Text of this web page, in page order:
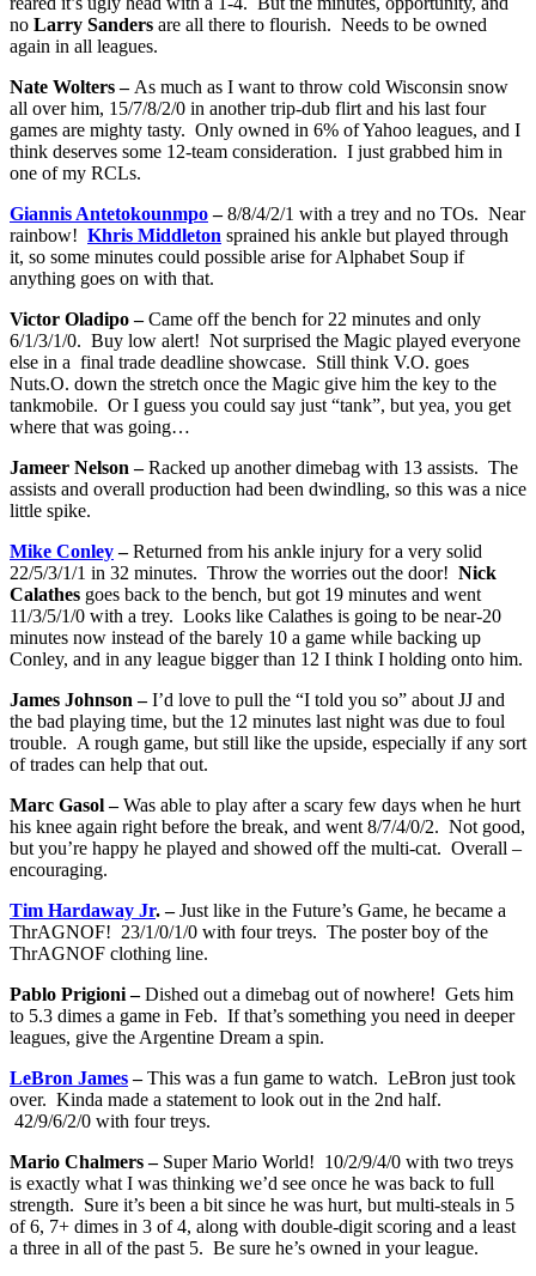
no Larry Sanders are all there to flourish. Needs to be owned
again in all leagues.
Nate Wolters – As much as I want to throw cold Wisconsin snow
all over him, 15/7/8/2/0 in another trip-dub flirt and his last four
games are mighty tasty. Only owned in 6% of Yahoo leagues, and I
think deserves some 12-team consideration. I just grabbed him in
one of my RCLs.
Giannis Antetokounmpo–8/8/4/2/1 with a trey and no TOs. Near
rainbow! Khris Middleton sprained his ankle but played through
it, so some minutes could possible arise for Alphabet Soup if
anything goes on with that.
Victor Oladipo –Came off the bench for 22 minutes and only
6/1/3/1/0. Buy low alert! Not surprised the Magic played everyone
else in a final trade deadline showcase. Still think V.O. goes
Nuts.O. down the stretch once the Magic give him the key to the
tankmobile. Or I guess you could say just “tank”, but yea, you get
where that was going…
Jameer Nelson –Racked up another dimebag with 13 assists. The
assists and overall production had been dwindling, so this was a nice
little spike.
Mike Conley–Returned from his ankle injury for a very solid
22/5/3/1/1 in 32 minutes. Throw the worries out the door! Nick
Calathes goes back to the bench, but got 19 minutes and went
11/3/5/1/0 with a trey. Looks like Calathes is going to be near-20
minutes now instead of the barely 10 a game while backing up
Conley, and in any league bigger than 12 I think I holding onto him.
James Johnson –I’d love to pull the “I told you so” about JJ and
the bad playing time, but the 12 minutes last night was due to foul
trouble. A rough game, but still like the upside, especially if any sort
of trades can help that out.
Marc Gasol –Was able to play after a scary few days when he hurt
his knee again right before the break, and went 8/7/4/0/2. Not good,
but you’re happy he played and showed off the multi-cat. Overall –
encouraging.
Tim Hardaway Jr. –Just like in the Future’s Game, he became a
ThrAGNOF! 23/1/0/1/0 with four treys. The poster boy of the
ThrAGNOF clothing line.
Pablo Prigioni –Dished out a dimebag out of nowhere! Gets him
to 5.3 dimes a game in Feb. If that’s something you need in deeper
leagues, give the Argentine Dream a spin.
LeBron James–This was a fun game to watch. LeBron just took
over. Kinda made a statement to look out in the 2nd half.
42/9/6/2/0 with four treys.
Mario Chalmers – Super Mario World! 10/2/9/4/0 with two treys
is exactly what I was thinking we’d see once he was back to full
strength. Sure it’s been a bit since he was hurt, but multi-steals in 5
of 6, 7+ dimes in 3 of 4, along with double-digit scoring and a least
a three in all of the past 5. Be sure he’s owned in your league.